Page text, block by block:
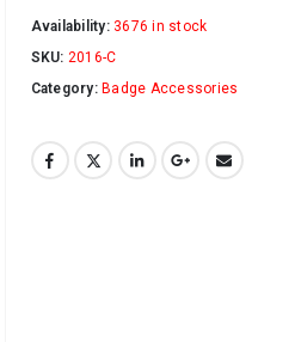
Availability: 3676 in stock
SKU: 2016-C
Category:Badge Accessories